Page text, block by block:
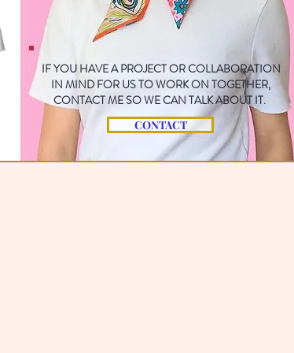
IF YOU HAVE A PROJECT OR COLLABORATION
IN MIND FOR US TO WORK ON TOGETHER,
CONTACT ME SO WE CAN TALK ABOUT IT.
CONTACT